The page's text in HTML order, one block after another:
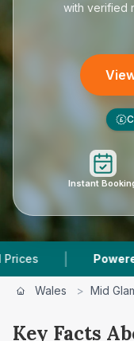
with verified
£
Instant
| Powered by
Wales > Mid
Key Facts